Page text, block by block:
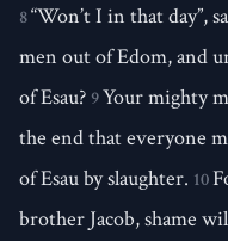
8“Won’t I in that day”,
men out of Edom, and
of Esau? 9Your mighty
the end that everyone
of Esau by slaughter. 10
brother Jacob, shame